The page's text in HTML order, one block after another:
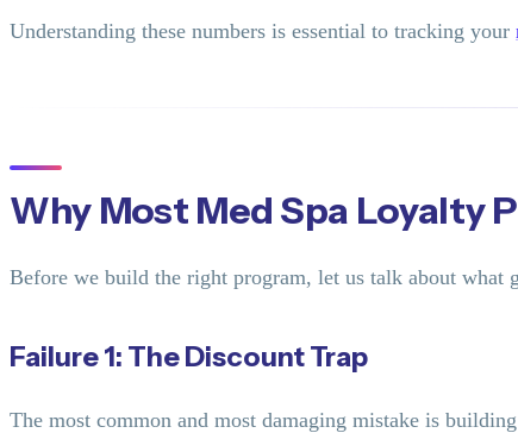
Understanding these numbers is essential to tracking your
Why Most Med Spa Loyalty
Before we build the right program, let us talk about what
Failure 1: The Discount Trap
The most common and most damaging mistake is